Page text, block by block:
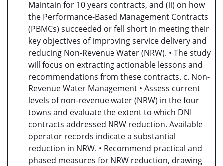
Maintain for 10 years contracts, and (ii) on how
the Performance-Based Management Contracts
(PBMCs) succeeded or fell short in meeting their
key objectives of improving service delivery and
reducing Non-Revenue Water (NRW). • The study
will focus on extracting actionable lessons and
recommendations from these contracts. c. Non-
Revenue Water Management • Assess current
levels of non-revenue water (NRW) in the four
towns and evaluate the extent to which DNI
contracts addressed NRW reduction. Available
operator records indicate a substantial
reduction in NRW. • Recommend practical and
phased measures for NRW reduction, drawing